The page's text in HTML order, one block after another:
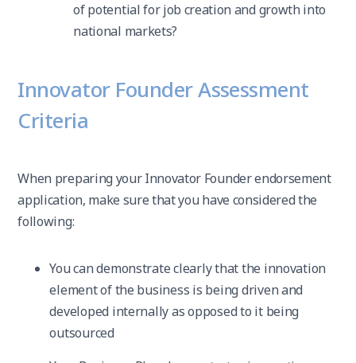
of potential for job creation and growth into
national markets?
Innovator Founder Assessment
Criteria
When preparing your Innovator Founder endorsement
application, make sure that you have considered the
following:
You can demonstrate clearly that the innovation
element of the business is being driven and
developed internally as opposed to it being
outsourced